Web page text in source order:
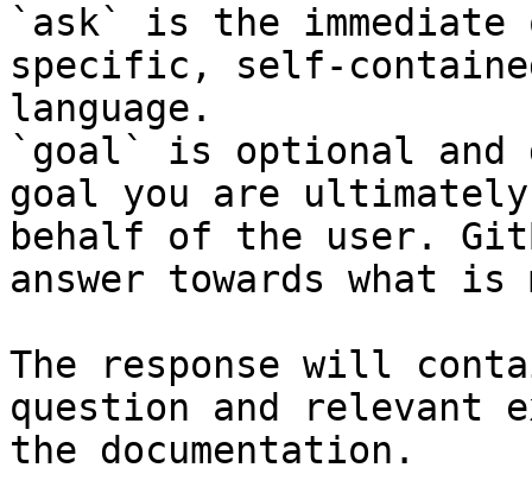
`ask` is the
specific, self-
language.
`goal` is optional and
goal you are
behalf of the user.
answer towards what
The response will
question and relevant
the documentation.